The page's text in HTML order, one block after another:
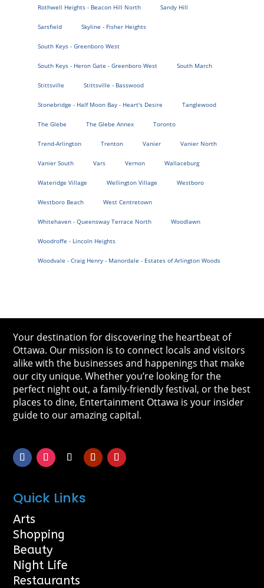
Rothwell Heights - Beacon Hill North Sandy Hill
Sarsfield Skyline - Fisher Heights
South Keys - Greenboro West
South Keys - Heron Gate - Greenboro West South March
Stittsville Stittsville - Basswood
Stonebridge - Half Moon Bay - Heart's Desire Tanglewood
The Glebe The Glebe Annex Toronto
Trend-Arlington Trenton Vanier Vanier North
Vanier South Vars Vernon Wallaceburg
Wateridge Village Wellington Village Westboro
Westboro Beach West Centretown
Whitehaven - Queensway Terrace North Woodlawn
Woodroffe - Lincoln Heights
Woodvale - Craig Henry - Manordale - Estates of Arlington Woods
Your destination for discovering the heartbeat of
Ottawa. Our mission is to connect locals and visitors
alike with the businesses and happenings that make
our city unique. Whether you’re looking for the
perfect night out, a family-friendly festival, or the best
places to dine, Entertainment Ottawa is your insider
guide to our amazing capital.
Quick Links
Arts
Shopping
Beauty
Night Life
Restaurants